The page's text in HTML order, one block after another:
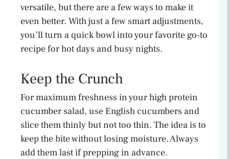
versatile, but there are a few ways to make it
even better. With just a few smart adjustments,
you’ll turn a quick bowl into your favorite go-to
recipe for hot days and busy nights.
Keep the Crunch
For maximum freshness in your high protein
cucumber salad, use English cucumbers and
slice them thinly but not too thin. The idea is to
keep the bite without losing moisture. Always
add them last if prepping in advance.